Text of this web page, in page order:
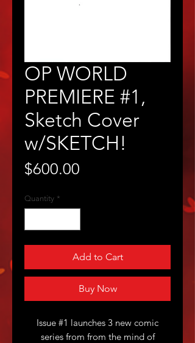
OP WORLD
PREMIERE #1,
Sketch Cover
w/SKETCH!
$600.00
Quantity *
Add to Cart
Buy Now
Issue #1 launches 3 new comic
series from from the mind of